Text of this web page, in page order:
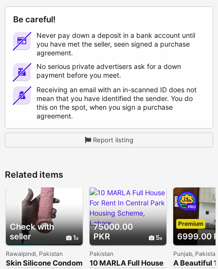
Be careful!
Never pay down a deposit in a bank account until
you have met the seller, seen signed a purchase
agreement.
No serious private advertisers ask for a down
payment before you meet.
Receiving an email with an in-scanned ID does not
mean that you have identified the sender. You do
this on the spot, when you sign a purchase
agreement.
Report listing
Related items
Check with
seller
1
Rawalpindi, Pakistan
Skin Silicone Condom
75000.00
PKR
5
Pakistan
10 MARLA Full House
6999.00
PRO
Premium
Punjab,
A Beautiful